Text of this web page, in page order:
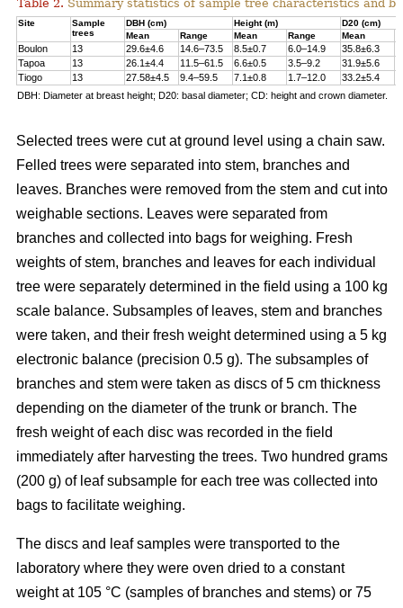
Table 2. Summary statistics of sample tree characteristics and
Site
Sample
trees
DBH (cm) Height (m)
D20 (cm)
Mean
Range Mean Range Mean
Boulon 13 29.6±4.6 14.6–73.5 8.5±0.7 6.0–14.9 35.8±6.3
Tapoa
13 26.1±4.4 11.5–61.5 6.6±0.5 3.5–9.2 31.9±5.6
Tiogo
13 27.58±4.5 9.4–59.5 7.1±0.8 1.7–12.0 33.2±5.4
DBH: Diameter at breast height; D20: basal diameter; CD: height and crown diameter.
Selected trees were cut at ground level using a chain saw.
Felled trees were separated into stem, branches and
leaves. Branches were removed from the stem and cut into
weighable sections. Leaves were separated from
branches and collected into bags for weighing. Fresh
weights of stem, branches and leaves for each individual
tree were separately determined in the ﬁeld using a 100 kg
scale balance. Subsamples of leaves, stem and branches
were taken, and their fresh weight determined using a 5 kg
electronic balance (precision 0.5 g). The subsamples of
branches and stem were taken as discs of 5 cm thickness
depending on the diameter of the trunk or branch. The
fresh weight of each disc was recorded in the ﬁeld
immediately after harvesting the trees. Two hundred grams
(200 g) of leaf subsample for each tree was collected into
bags to facilitate weighing.
The discs and leaf samples were transported to the
laboratory where they were oven dried to a constant
weight at 105 °C (samples of branches and stems) or 75